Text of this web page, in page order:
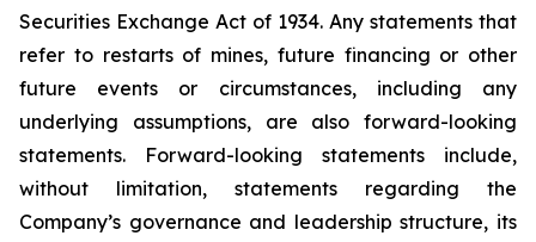
Securities Exchange Act of 1934. Any statements that
refer to restarts of mines, future financing or other
future events or circumstances, including any
underlying assumptions, are also forward-looking
statements. Forward-looking statements include,
without limitation, statements regarding the
Company’s governance and leadership structure, its